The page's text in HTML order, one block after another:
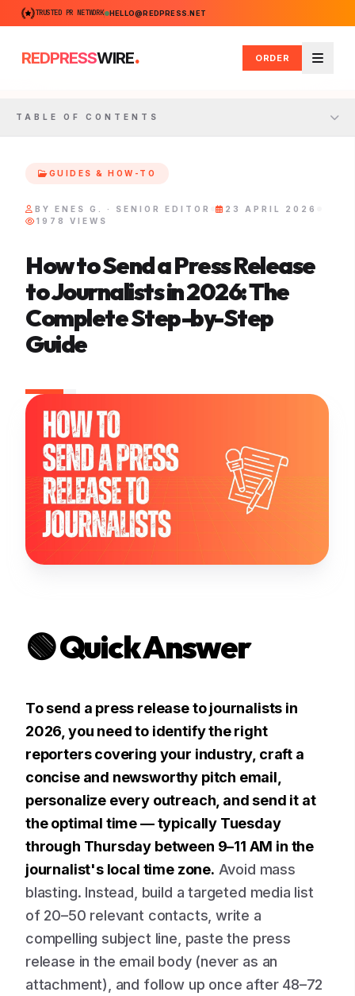
TRUSTED PR NETWORK HELLO@REDPRESS.NET
REDPRESSWIRE. ORDER
Menu
TABLE OF CONTENTS
GUIDES & HOW-TO
BY ENES G. · SENIOR EDITOR
23 APRIL 2026
1978 VIEWS
How to Send a Press Release
to Journalists in 2026: The
Complete Step-by-Step
Guide
🟢 Quick Answer
To send a press release to journalists in
2026, you need to identify the right
reporters covering your industry, craft a
concise and newsworthy pitch email,
personalize every outreach, and send it at
the optimal time — typically Tuesday
through Thursday between 9–11 AM in the
journalist's local time zone. Avoid mass
blasting. Instead, build a targeted media list
of 20–50 relevant contacts, write a
compelling subject line, paste the press
release in the email body (never as an
attachment), and follow up once after 48–72